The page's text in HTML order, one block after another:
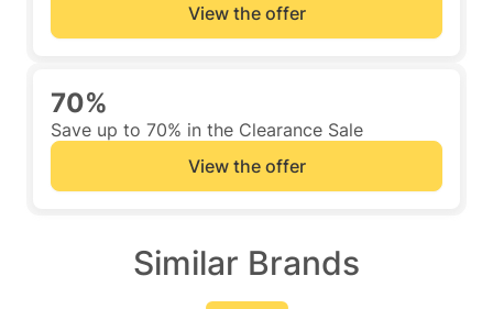
View the offer
70%
Save up to 70% in the Clearance Sale
View the offer
Similar Brands